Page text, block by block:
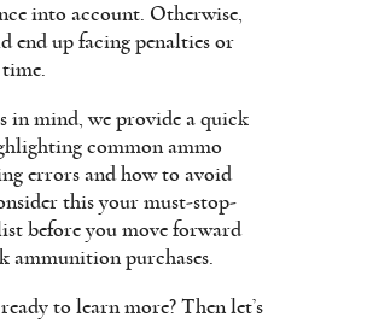
into account. Otherwise,
end up facing penalties or
in mind, we provide a quick
common ammo
errors and how to avoid
this your must-stop-
before you move forward
ammunition purchases.
to learn more? Then let’s